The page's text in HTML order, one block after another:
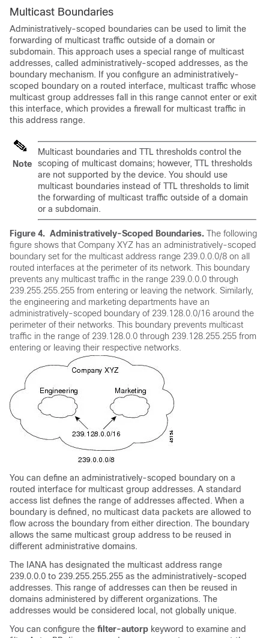
Multicast Boundaries
Administratively-scoped boundaries can be used to limit the
forwarding of multicast traffic outside of a domain or
subdomain. This approach uses a special range of multicast
addresses, called administratively-scoped addresses, as the
boundary mechanism. If you configure an administratively-
scoped boundary on a routed interface, multicast traffic whose
multicast group addresses fall in this range cannot enter or exit
this interface, which provides a firewall for multicast traffic in
this address range.
Note
Multicast boundaries and TTL thresholds control the
scoping of multicast domains; however, TTL thresholds
are not supported by the device. You should use
multicast boundaries instead of TTL thresholds to limit
the forwarding of multicast traffic outside of a domain
or a subdomain.
Figure 4. Administratively-Scoped Boundaries. The following
figure shows that Company XYZ has an administratively-scoped
boundary set for the multicast address range 239.0.0.0/8 on all
routed interfaces at the perimeter of its network. This boundary
prevents any multicast traffic in the range 239.0.0.0 through
239.255.255.255 from entering or leaving the network. Similarly,
the engineering and marketing departments have an
administratively-scoped boundary of 239.128.0.0/16 around the
perimeter of their networks. This boundary prevents multicast
traffic in the range of 239.128.0.0 through 239.128.255.255 from
entering or leaving their respective networks.
You can define an administratively-scoped boundary on a
routed interface for multicast group addresses. A standard
access list defines the range of addresses affected. When a
boundary is defined, no multicast data packets are allowed to
flow across the boundary from either direction. The boundary
allows the same multicast group address to be reused in
different administrative domains.
The IANA has designated the multicast address range
239.0.0.0 to 239.255.255.255 as the administratively-scoped
addresses. This range of addresses can then be reused in
domains administered by different organizations. The
addresses would be considered local, not globally unique.
You can configure the filter-autorp keyword to examine and